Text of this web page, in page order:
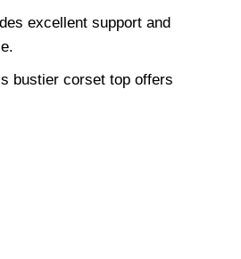
excellent support and
bustier corset top offers